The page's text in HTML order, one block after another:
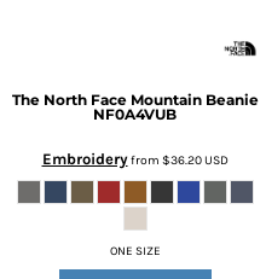
The North Face Mountain Beanie
NF0A4VUB
Embroideryfrom $36.20USD
ONE SIZE